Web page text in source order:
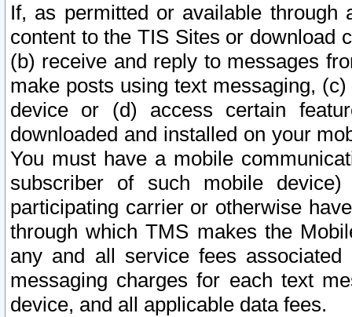
If, as permitted or available
content to the TIS Sites or download
(b) receive and reply to messages
make posts using text messaging,
device or (d) access certain
downloaded and installed on your
You must have a mobile
subscriber of such mobile
participating carrier or otherwise
through which TMS makes the
any and all service fees
messaging charges for each text
device, and all applicable data fees.